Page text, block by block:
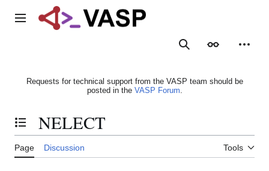
Main menu
SearchAppearance
Requests for technical support from the VASP team should be
posted in the VASP Forum.
Toggle the table of contents
NELECT
Page Discussion Tools